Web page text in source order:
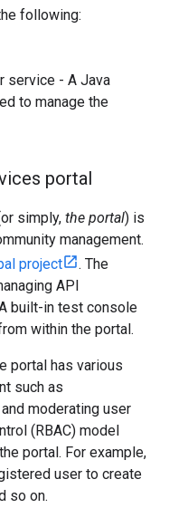
following:
service - A Java
to manage the
portal
simply, the portal) is
management.
project
. The
API
built-in test console
within the portal.
portal has various
such as
moderating user
(RBAC) model
portal. For example,
user to create
so on.